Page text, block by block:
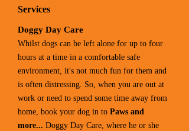
Services
Doggy Day Care
Whilst dogs can be left alone for up to four
hours at a time in a comfortable safe
environment, it's not much fun for them and
is often distressing. So, when you are out at
work or need to spend some time away from
home, book your dog in to Paws​ and
more... Doggy Da​y Care, where he or she